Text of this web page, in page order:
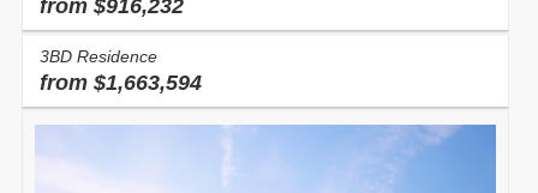
from $916,232
3BD Residence
from $1,663,594